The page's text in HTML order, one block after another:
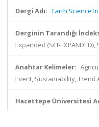
Dergi Adı: Earth Science
Derginin Tarandığı
Expanded (SCI-
Anahtar Kelimeler:
Event, Sustainability, Trend
Hacettepe Üniversitesi